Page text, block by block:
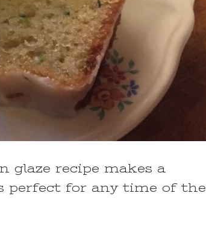
glaze recipe makes a
perfect for any time of the